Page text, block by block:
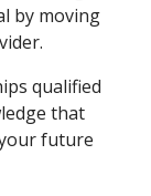
by moving
qualified
that
future